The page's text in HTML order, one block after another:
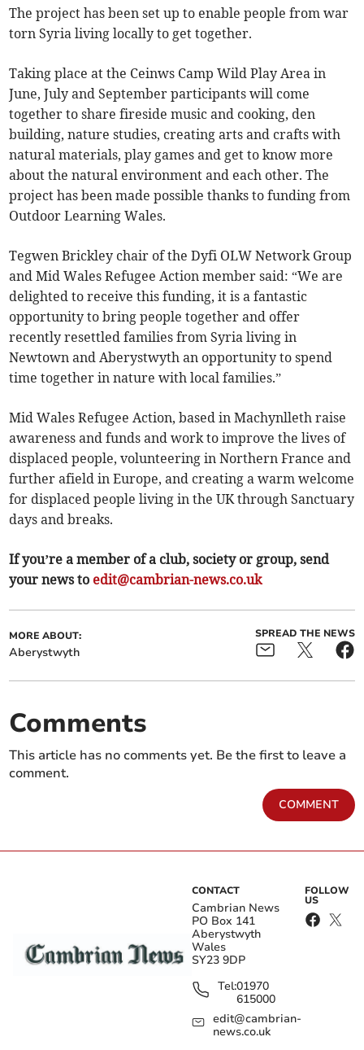
The project has been set up to enable people from war
torn Syria living locally to get together.
Taking place at the Ceinws Camp Wild Play Area in
June, July and September participants will come
together to share fireside music and cooking, den
building, nature studies, creating arts and crafts with
natural materials, play games and get to know more
about the natural environment and each other. The
project has been made possible thanks to funding from
Outdoor Learning Wales.
Tegwen Brickley chair of the Dyfi OLW Network Group
and Mid Wales Refugee Action member said: “We are
delighted to receive this funding, it is a fantastic
opportunity to bring people together and offer
recently resettled families from Syria living in
Newtown and Aberystwyth an opportunity to spend
time together in nature with local families.”
Mid Wales Refugee Action, based in Machynlleth raise
awareness and funds and work to improve the lives of
displaced people, volunteering in Northern France and
further afield in Europe, and creating a warm welcome
for displaced people living in the UK through Sanctuary
days and breaks.
If you’re a member of a club, society or group, send
your news to edit@cambrian-news.co.uk
MORE ABOUT:
Aberystwyth
SPREAD THE NEWS
Comments
This article has no comments yet. Be the first to leave a
comment.
COMMENT
CONTACT
Cambrian News
PO Box 141
Aberystwyth
Wales
SY23 9DP
Tel:01970
615000
edit@cambrian-
news.co.uk
FOLLOW
US